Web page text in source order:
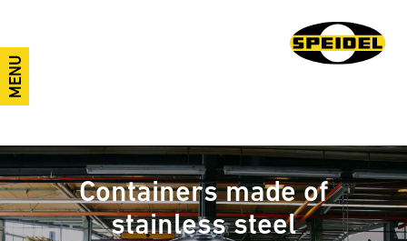
MENU
Containers made of
stainless steel